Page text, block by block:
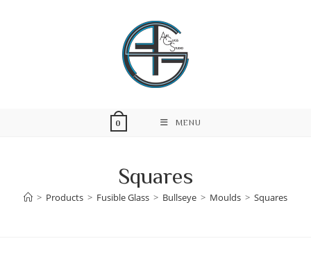
0 MENU
Squares
> Products > Fusible Glass > Bullseye > Moulds > Squares